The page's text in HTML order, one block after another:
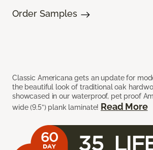
Classic Americana gets an update for
the beautiful look of traditional oak
showcased in our waterproof, pet proof
wide (9.5”) plank laminate! Read More
Order Samples